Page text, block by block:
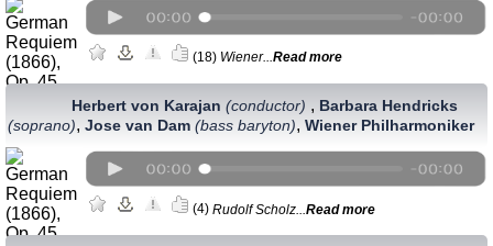
(18) Wiener... Read more
Herbert von Karajan (conductor) , Barbara Hendricks
(soprano), Jose van Dam (bass baryton), Wiener Philharmoniker
(4) Rudolf Scholz... Read more